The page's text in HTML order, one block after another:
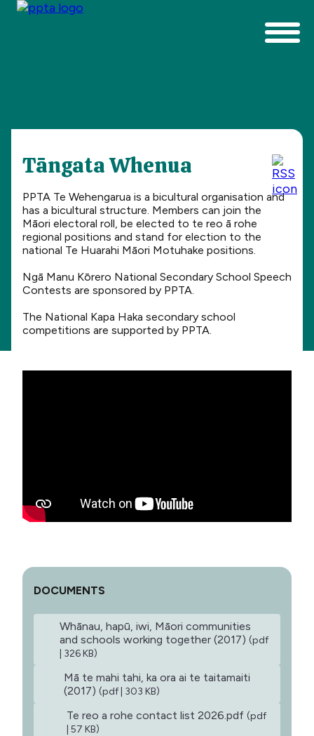
Tāngata Whenua
PPTA Te Wehengarua is a bicultural organisation and
has a bicultural structure. Members can join the
Māori electoral roll, be elected to te reo ā rohe
regional positions and stand for election to the
national Te Huarahi Māori Motuhake positions.
Ngā Manu Kōrero National Secondary School Speech
Contests are sponsored by PPTA.
The National Kapa Haka secondary school
competitions are supported by PPTA.
DOCUMENTS
Whānau, hapū, iwi, Māori communities
and schools working together (2017)(pdf
| 326 KB)
Mā te mahi tahi, ka ora ai te taitamaiti
(2017)(pdf | 303 KB)
Te reo a rohe contact list 2026.pdf (pdf
| 57 KB)